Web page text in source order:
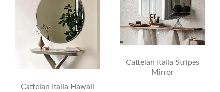
Cattelan Italia Hawaii
Cattelan Italia Stripes
Mirror